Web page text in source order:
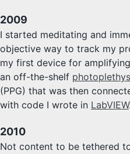
2009
I started meditating and
objective way to track my
my first device for
an off-the-shelf
(PPG) that was then
with code I wrote in LabVIEW.
2010
Not content to be tethered